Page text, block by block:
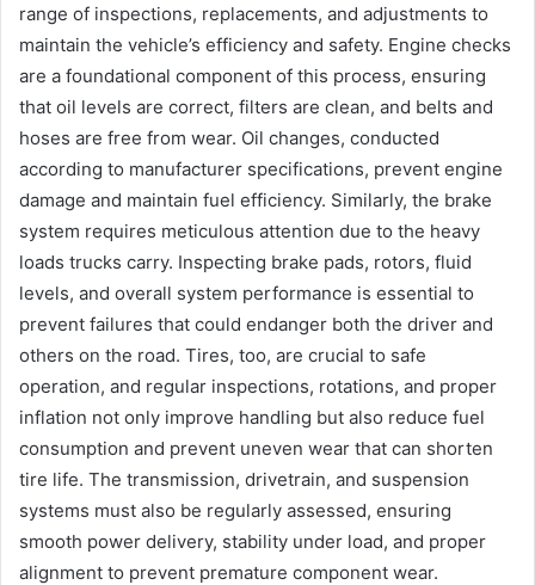
range of inspections, replacements, and adjustments to
maintain the vehicle’s efficiency and safety. Engine checks
are a foundational component of this process, ensuring
that oil levels are correct, filters are clean, and belts and
hoses are free from wear. Oil changes, conducted
according to manufacturer specifications, prevent engine
damage and maintain fuel efficiency. Similarly, the brake
system requires meticulous attention due to the heavy
loads trucks carry. Inspecting brake pads, rotors, fluid
levels, and overall system performance is essential to
prevent failures that could endanger both the driver and
others on the road. Tires, too, are crucial to safe
operation, and regular inspections, rotations, and proper
inflation not only improve handling but also reduce fuel
consumption and prevent uneven wear that can shorten
tire life. The transmission, drivetrain, and suspension
systems must also be regularly assessed, ensuring
smooth power delivery, stability under load, and proper
alignment to prevent premature component wear.